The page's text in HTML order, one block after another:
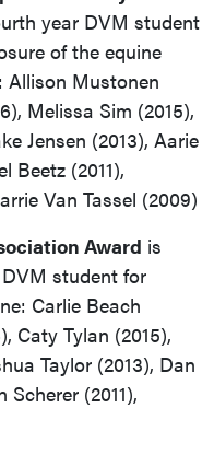
year DVM student
of the equine
Mustonen
Melissa Sim (2015),
Jensen (2013), Aarie
Beetz (2011),
Van Tassel (2009)
Award is
student for
Carlie Beach
Caty Tylan (2015),
Taylor (2013), Dan
Scherer (2011),